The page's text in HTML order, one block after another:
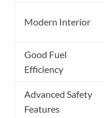
Modern Interior
Good Fuel
Efficiency
Advanced Safety
Features